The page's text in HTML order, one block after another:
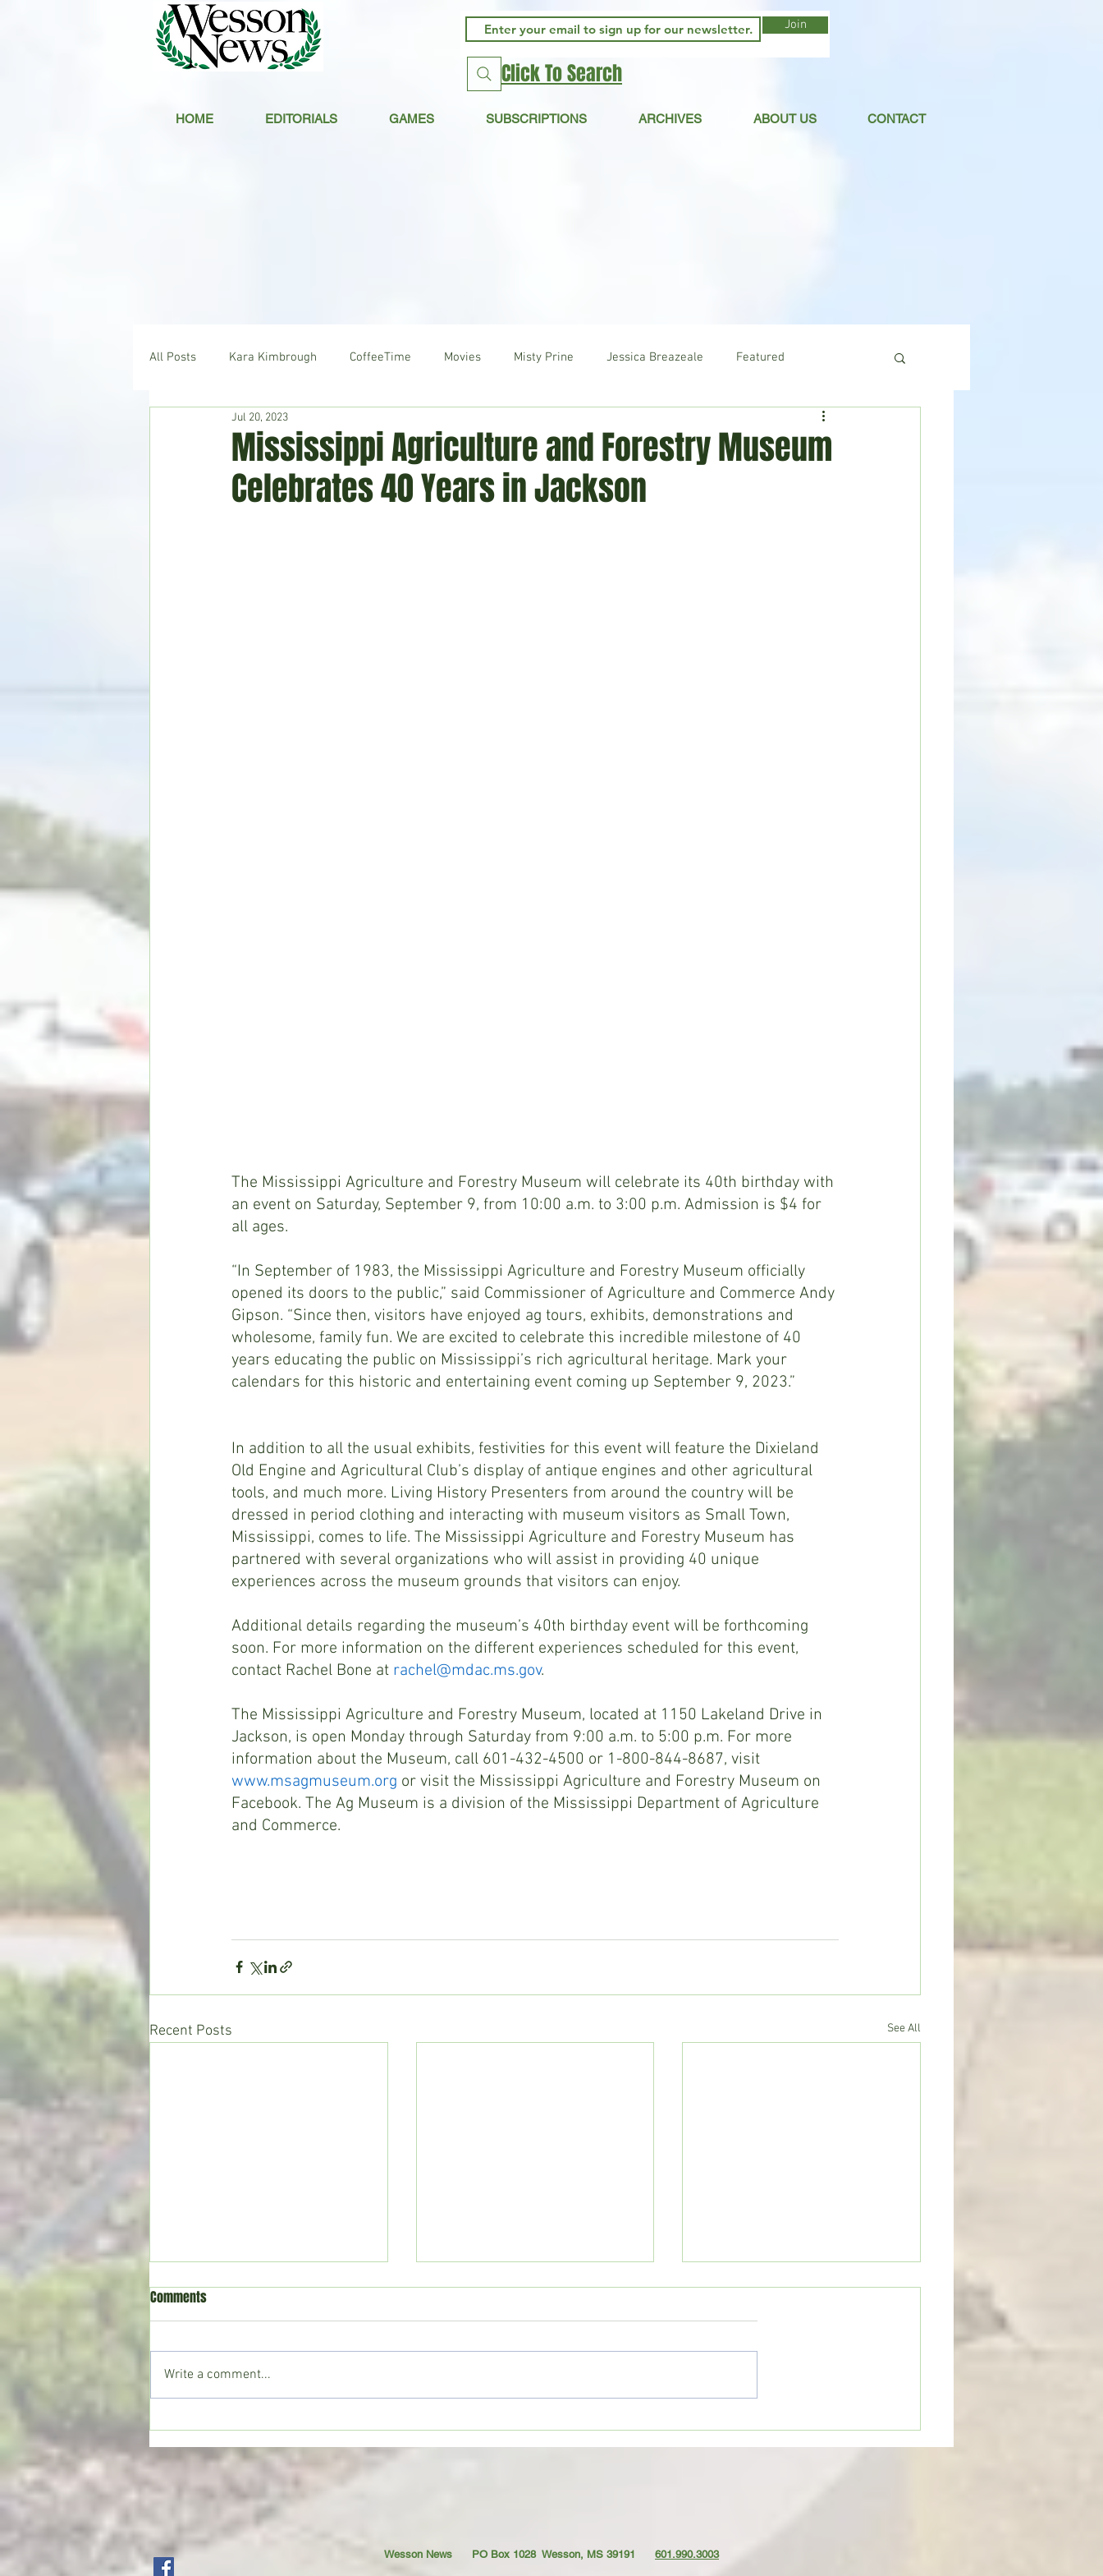
HOME EDITORIALS GAMES SUBSCRIPTIONS ARCHIVES ABOUT US CONTACT
Join
Click To Search
All Posts Kara Kimbrough CoffeeTime Movies Misty Prine Jessica Breazeale Featured
Hudson's Journey News
Home & Garden
Mississippi Agriculture and Forestry Museum
Celebrates 40 Years in Jackson
Jul 20, 2023
The Mississippi Agriculture and Forestry Museum will celebrate its 40th birthday with
an event on Saturday, September 9, from 10:00 a.m. to 3:00 p.m. Admission is $4 for
all ages.
“In September of 1983, the Mississippi Agriculture and Forestry Museum officially
opened its doors to the public,” said Commissioner of Agriculture and Commerce Andy
Gipson. “Since then, visitors have enjoyed ag tours, exhibits, demonstrations and
wholesome, family fun. We are excited to celebrate this incredible milestone of 40
years educating the public on Mississippi’s rich agricultural heritage. Mark your
calendars for this historic and entertaining event coming up September 9, 2023.”
In addition to all the usual exhibits, festivities for this event will feature the Dixieland
Old Engine and Agricultural Club’s display of antique engines and other agricultural
tools, and much more. Living History Presenters from around the country will be
dressed in period clothing and interacting with museum visitors as Small Town,
Mississippi, comes to life. The Mississippi Agriculture and Forestry Museum has
partnered with several organizations who will assist in providing 40 unique
experiences across the museum grounds that visitors can enjoy.
Additional details regarding the museum’s 40th birthday event will be forthcoming
soon. For more information on the different experiences scheduled for this event,
contact Rachel Bone at rachel@mdac.ms.gov.
The Mississippi Agriculture and Forestry Museum, located at 1150 Lakeland Drive in
Jackson, is open Monday through Saturday from 9:00 a.m. to 5:00 p.m. For more
information about the Museum, call 601-432-4500 or 1-800-844-8687, visit
www.msagmuseum.org or visit the Mississippi Agriculture and Forestry Museum on
Facebook. The Ag Museum is a division of the Mississippi Department of Agriculture
and Commerce.
Recent Posts See All
Crystal Springs man killed in
single-vehicle crash on I-55
Movie Review: “Spider-Man:
Brand New Day”
CoffeeTime: “WHEN SOMEONE LIES
TO YOU”
Comments
Write a comment...
Wesson News PO Box 1028 Wesson, MS 39191 601.990.3003